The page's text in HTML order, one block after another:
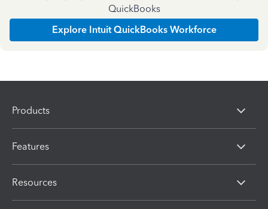
QuickBooks
Explore Intuit QuickBooks Workforce
Products
Features
Resources